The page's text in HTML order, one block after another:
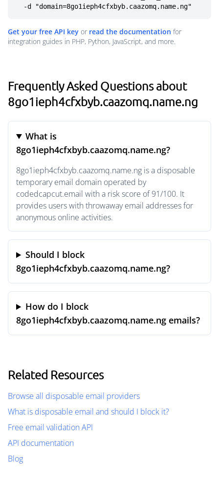
  -d "domain=8go1ieph4cfxbyb.caazomq.name.ng"
Get your free API key or read the documentation for
integration guides in PHP, Python, JavaScript, and more.
Frequently Asked Questions about
8go1ieph4cfxbyb.caazomq.name.ng
What is
8go1ieph4cfxbyb.caazomq.name.ng?
8go1ieph4cfxbyb.caazomq.name.ng is a disposable
temporary email domain operated by
codedcapcut.email with a risk score of 91/100. It
provides users with throwaway email addresses for
anonymous online activities.
Should I block
8go1ieph4cfxbyb.caazomq.name.ng?
How do I block
8go1ieph4cfxbyb.caazomq.name.ng emails?
Related Resources
Browse all disposable email providers
What is disposable email and should I block it?
Free email validation API
API documentation
Blog